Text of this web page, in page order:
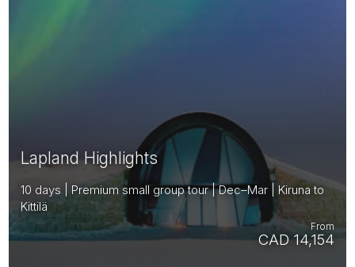
Lapland Highlights
10 days | Premium small group tour | Dec–Mar | Kiruna to
Kittilä
CAD 14,154
From